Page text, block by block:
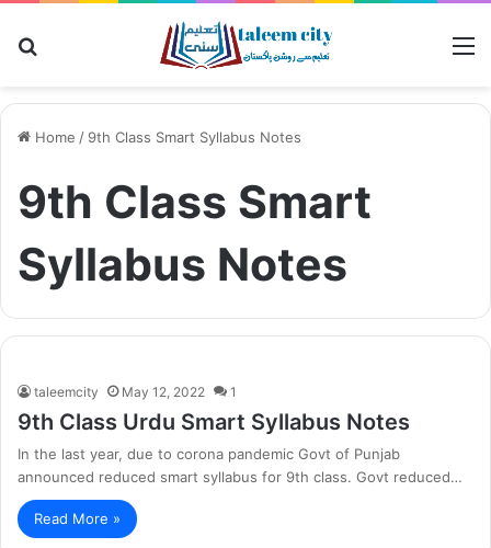
Home / 9th Class Smart Syllabus Notes
9th Class Smart
Syllabus Notes
taleemcity May 12, 2022 1
9th Class Urdu Smart Syllabus Notes
In the last year, due to corona pandemic Govt of Punjab
announced reduced smart syllabus for 9th class. Govt reduced…
Read More »